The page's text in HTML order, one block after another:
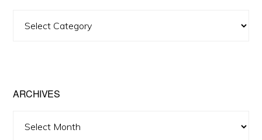
ARCHIVES